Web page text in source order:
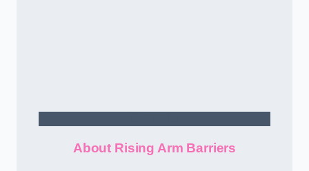
About Rising Arm Barriers